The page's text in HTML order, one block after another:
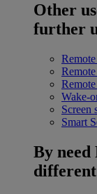
Other
further
Remote
Wake-
Screen
Smart
By need